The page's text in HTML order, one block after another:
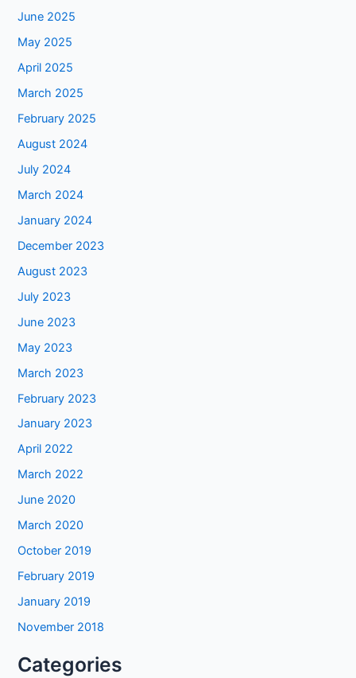
June 2025
May 2025
April 2025
March 2025
February 2025
August 2024
July 2024
March 2024
January 2024
December 2023
August 2023
July 2023
June 2023
May 2023
March 2023
February 2023
January 2023
April 2022
March 2022
June 2020
March 2020
October 2019
February 2019
January 2019
November 2018
Categories